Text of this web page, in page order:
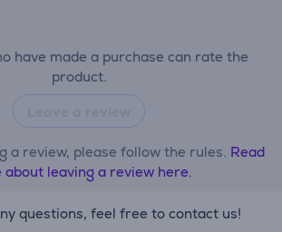
have made a purchase can rate the
product.
a review, please follow the rules. Read
about leaving a review here.
questions, feel free to contact us!